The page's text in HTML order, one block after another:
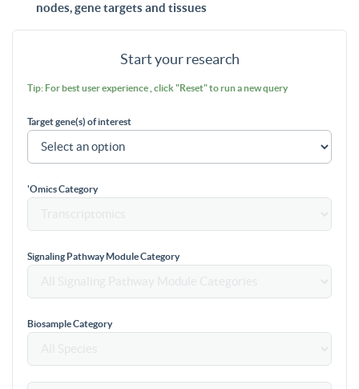
nodes, gene targets and tissues
Start your research
Tip: For best user experience , click "Reset" to run a new query
Target gene(s) of interest
'Omics Category
Signaling Pathway Module Category
Biosample Category